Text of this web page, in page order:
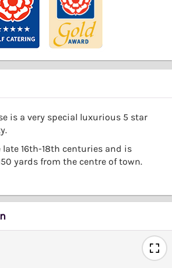
is a very special luxurious 5 star
16th-18th centuries and is
yards from the centre of town.